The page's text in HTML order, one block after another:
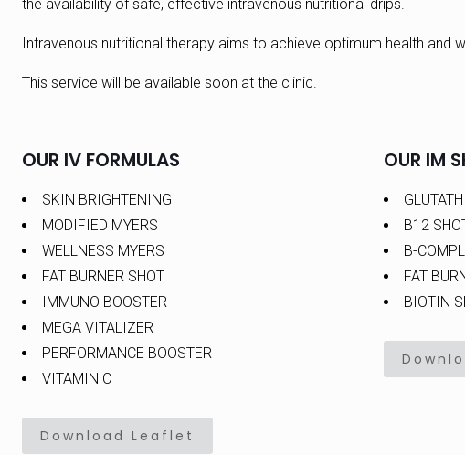
the availability of safe, effective intravenous nutritional drips.
Intravenous nutritional therapy aims to achieve optimum health and
This service will be available soon at the clinic.
OUR IV FORMULAS
SKIN BRIGHTENING
MODIFIED MYERS
WELLNESS MYERS
FAT BURNER SHOT
IMMUNO BOOSTER
MEGA VITALIZER
PERFORMANCE BOOSTER
VITAMIN C
Download Leaflet
OUR IM
B12
B-
FAT
BIOTIN